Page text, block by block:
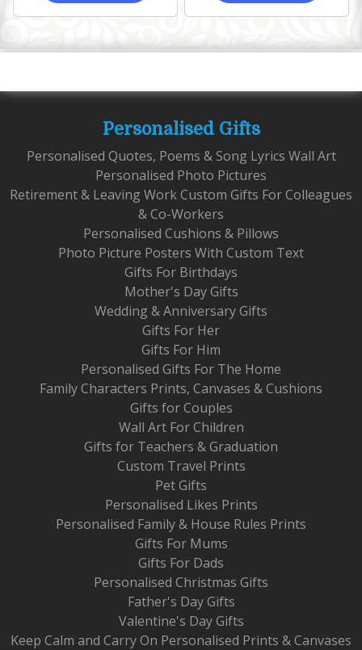
Personalised Gifts
Personalised Quotes, Poems & Song Lyrics Wall Art
Personalised Photo Pictures
Retirement & Leaving Work Custom Gifts For Colleagues
& Co-Workers
Personalised Cushions & Pillows
Photo Picture Posters With Custom Text
Gifts For Birthdays
Mother's Day Gifts
Wedding & Anniversary Gifts
Gifts For Her
Gifts For Him
Personalised Gifts For The Home
Family Characters Prints, Canvases & Cushions
Gifts for Couples
Wall Art For Children
Gifts for Teachers & Graduation
Custom Travel Prints
Pet Gifts
Personalised Likes Prints
Personalised Family & House Rules Prints
Gifts For Mums
Gifts For Dads
Personalised Christmas Gifts
Father's Day Gifts
Valentine's Day Gifts
Keep Calm and Carry On Personalised Prints & Canvases